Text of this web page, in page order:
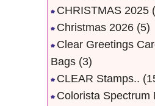
CHRISTMAS 2025
Christmas 2026 (5)
Clear Greetings
Bags (3)
CLEAR Stamps..
Colorista Spectrum